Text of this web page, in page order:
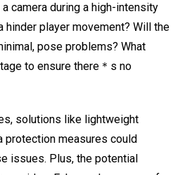
camera during a high-intensity
hinder player movement? Will the
pose problems? What
to ensure there＊s no
solutions like lightweight
protection measures could
issues. Plus, the potential